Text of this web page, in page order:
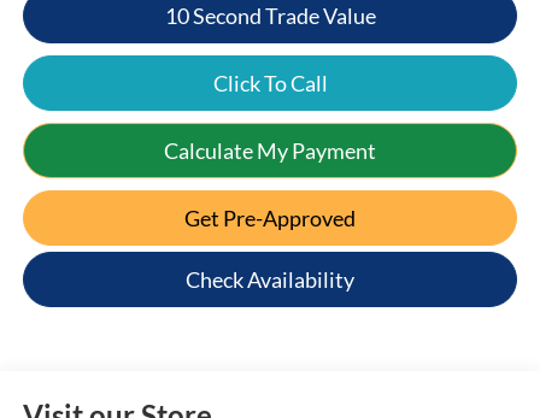
10 Second Trade Value
Click To Call
Calculate My Payment
Get Pre-Approved
Check Availability